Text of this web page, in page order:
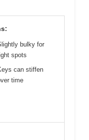
bulky for
spots
can stiffen
time